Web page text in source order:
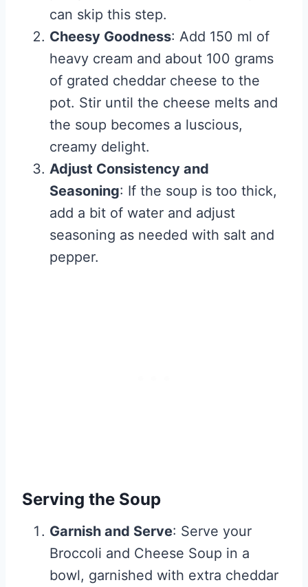
can skip this step.
Cheesy Goodness: Add 150 ml of
heavy cream and about 100 grams
of grated cheddar cheese to the
pot. Stir until the cheese melts and
the soup becomes a luscious,
creamy delight.
Adjust Consistency and
Seasoning: If the soup is too thick,
add a bit of water and adjust
seasoning as needed with salt and
pepper.
Serving the Soup
Garnish and Serve: Serve your
Broccoli and Cheese Soup in a
bowl, garnished with extra cheddar